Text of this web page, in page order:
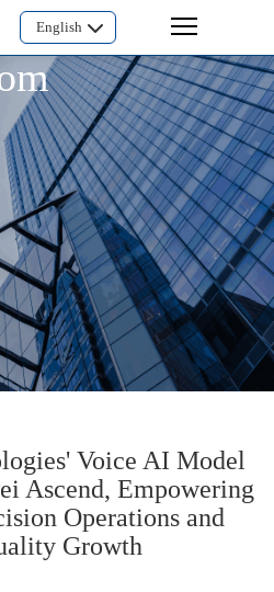
English
Voice AI Model
Ascend, Empowering
Operations and
Growth